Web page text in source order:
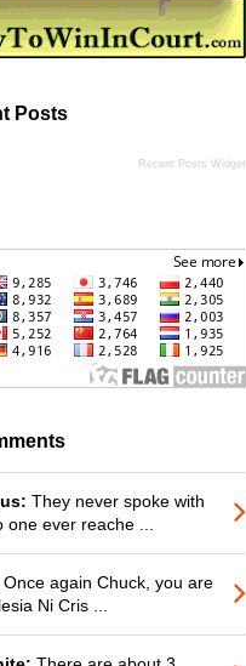
Posts
Recent Posts Widget
They never spoke with
one ever reache ...
Once again Chuck, you are
Ni Cris ...